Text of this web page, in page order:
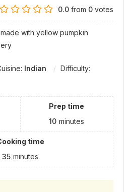
0.0 from 0 votes
with yellow pumpkin
Indian
Difficulty:
Prep time
10 minutes
time
35 minutes